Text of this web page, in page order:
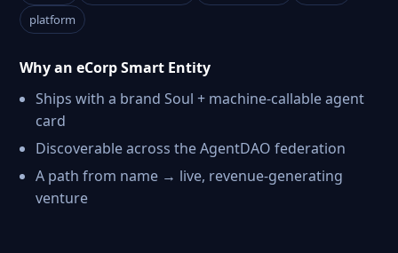
platform
Why an eCorp Smart Entity
Ships with a brand Soul + machine-callable agent
card
Discoverable across the AgentDAO federation
A path from name → live, revenue-generating
venture